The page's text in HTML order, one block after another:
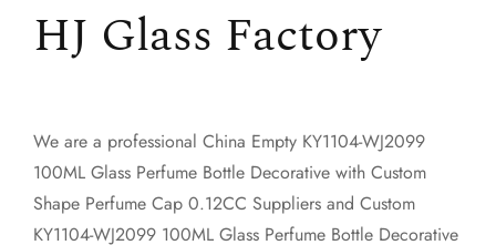
HJ Glass Factory
We are a professional China Empty KY1104-WJ2099
100ML Glass Perfume Bottle Decorative with Custom
Shape Perfume Cap 0.12CC Suppliers and Custom
KY1104-WJ2099 100ML Glass Perfume Bottle Decorative